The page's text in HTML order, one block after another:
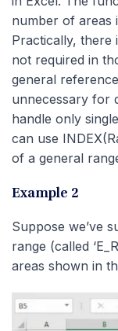
number of areas
Practically, there
not required in
general
unnecessary for
handle only
can use
of a general
Example 2
Suppose we’ve
range (called
areas shown in